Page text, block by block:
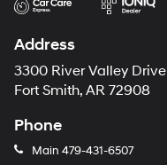
Address
3300 River Valley Drive
Fort Smith, AR 72908
Phone
Main 479-431-6507